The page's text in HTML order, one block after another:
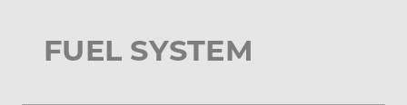
FUEL SYSTEM